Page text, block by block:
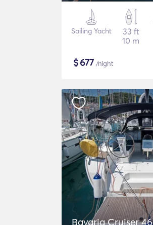
Sailing Yacht
33 ft
10 m
$677 /night
Bavaria Cruiser 46